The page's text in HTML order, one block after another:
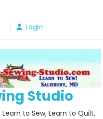
Login
Studio
Learn to Sew, Learn to Quilt,